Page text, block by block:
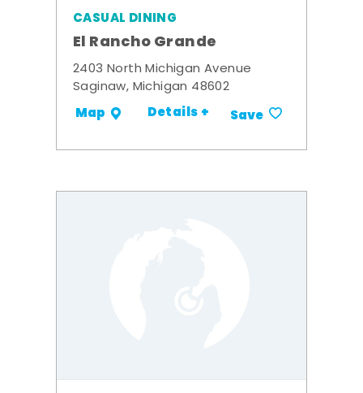
CASUAL DINING
El Rancho Grande
2403 North Michigan Avenue
Saginaw, Michigan 48602
Map Details + Save